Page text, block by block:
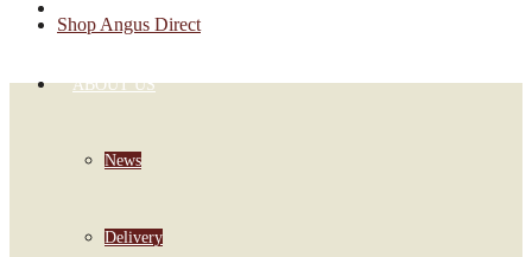
ABOUT US
News
Delivery
Shop Angus Direct